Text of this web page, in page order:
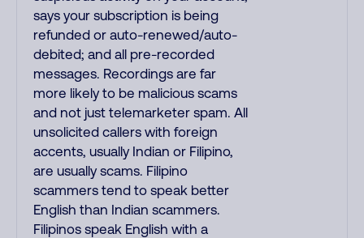
says your subscription is being
refunded or auto-renewed/auto-
debited; and all pre-recorded
messages. Recordings are far
more likely to be malicious scams
and not just telemarketer spam. All
unsolicited callers with foreign
accents, usually Indian or Filipino,
are usually scams. Filipino
scammers tend to speak better
English than Indian scammers.
Filipinos speak English with a